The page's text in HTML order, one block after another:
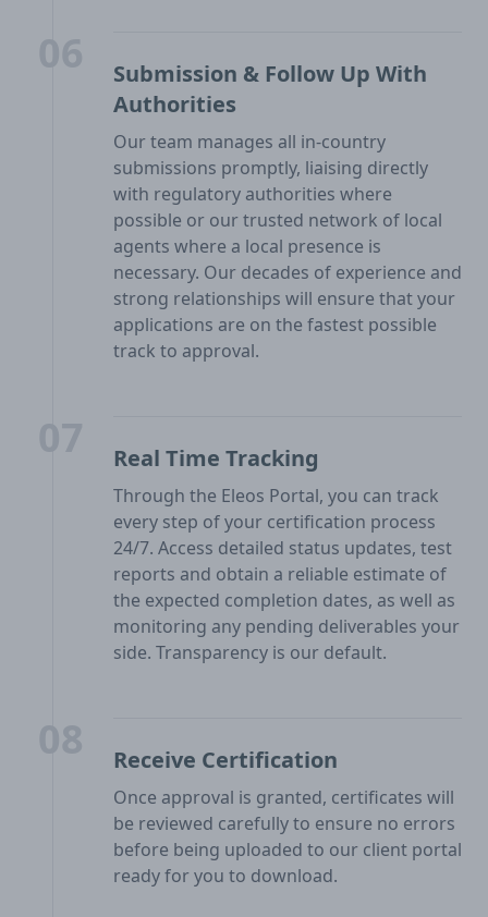
Submission & Follow Up With
Authorities
Our team manages all in-country
submissions promptly, liaising directly
with regulatory authorities where
possible or our trusted network of local
agents where a local presence is
necessary. Our decades of experience and
strong relationships will ensure that your
applications are on the fastest possible
track to approval.
Real Time Tracking
Through the Eleos Portal, you can track
every step of your certification process
24/7. Access detailed status updates, test
reports and obtain a reliable estimate of
the expected completion dates, as well as
monitoring any pending deliverables your
side. Transparency is our default.
Receive Certification
Once approval is granted, certificates will
be reviewed carefully to ensure no errors
before being uploaded to our client portal
ready for you to download.